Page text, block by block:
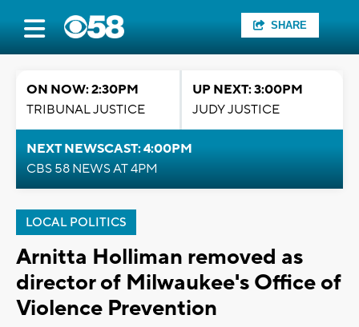
SHARE
ON NOW: 2:30PM
TRIBUNAL JUSTICE
UP NEXT: 3:00PM
JUDY JUSTICE
NEXT NEWSCAST: 4:00PM
CBS 58 NEWS AT 4PM
LOCAL POLITICS
Arnitta Holliman removed as
director of Milwaukee's Office of
Violence Prevention